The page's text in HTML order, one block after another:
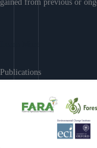
gained from previous or
Publications